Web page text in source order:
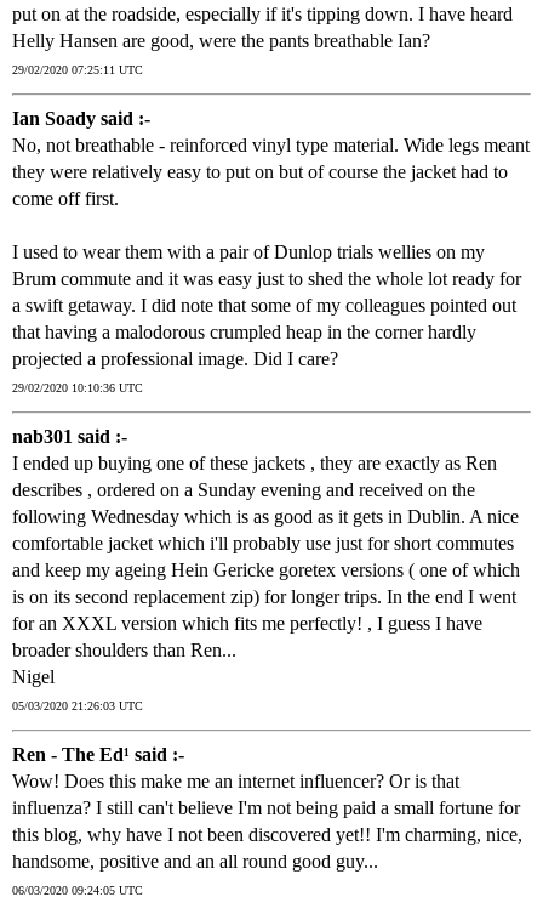
put on at the roadside, especially if it's tipping down. I have heard
Helly Hansen are good, were the pants breathable Ian?
29/02/2020 07:25:11 UTC
Ian Soady said :-
No, not breathable - reinforced vinyl type material. Wide legs meant
they were relatively easy to put on but of course the jacket had to
come off first.
I used to wear them with a pair of Dunlop trials wellies on my
Brum commute and it was easy just to shed the whole lot ready for
a swift getaway. I did note that some of my colleagues pointed out
that having a malodorous crumpled heap in the corner hardly
projected a professional image. Did I care?
29/02/2020 10:10:36 UTC
nab301 said :-
I ended up buying one of these jackets , they are exactly as Ren
describes , ordered on a Sunday evening and received on the
following Wednesday which is as good as it gets in Dublin. A nice
comfortable jacket which i'll probably use just for short commutes
and keep my ageing Hein Gericke goretex versions ( one of which
is on its second replacement zip) for longer trips. In the end I went
for an XXXL version which fits me perfectly! , I guess I have
broader shoulders than Ren...
Nigel
05/03/2020 21:26:03 UTC
Ren - The Ed¹ said :-
Wow! Does this make me an internet influencer? Or is that
influenza? I still can't believe I'm not being paid a small fortune for
this blog, why have I not been discovered yet!! I'm charming, nice,
handsome, positive and an all round good guy...
06/03/2020 09:24:05 UTC